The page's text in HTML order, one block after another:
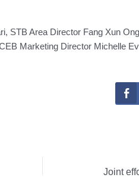
STB Area Director Fang Xun
Marketing Director Michelle